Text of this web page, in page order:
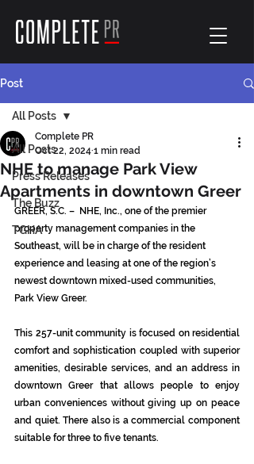
Post
All Posts
Press Releases
The Buzz
TGHA
All Posts
NHE to manage Park View
Apartments in downtown Greer
Complete PR
Oct 22, 2024 1 min read
GREER, S.C. –  NHE, Inc., one of the premier
property management companies in the
Southeast, will be in charge of the resident
experience and leasing at one of the region’s
newest downtown mixed-used communities,
Park View Greer.
This 257-unit community is focused on residential
comfort and sophistication coupled with superior
amenities, desirable services, and an address in
downtown Greer that allows people to enjoy
urban conveniences without giving up on peace
and quiet. There also is a commercial component
suitable for three to five tenants.